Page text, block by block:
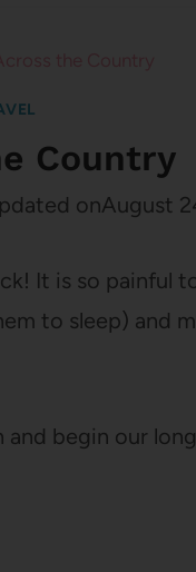
Country
onAugust
It is so painful
to sleep) and
begin our